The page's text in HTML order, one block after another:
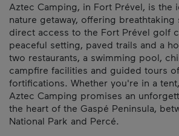
Aztec Camping, in Fort Prével, is the
nature getaway, offering breathtaking
direct access to the Fort Prével golf
peaceful setting, paved trails and a
two restaurants, a swimming pool,
campfire facilities and guided tours
fortifications. Whether you're in a
Aztec Camping promises an
the heart of the Gaspé Peninsula,
National Park and Percé.